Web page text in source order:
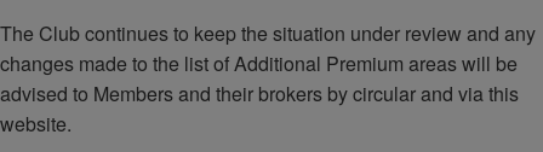
The Club continues to keep the situation under review and any
changes made to the list of Additional Premium areas will be
advised to Members and their brokers by circular and via this
website.